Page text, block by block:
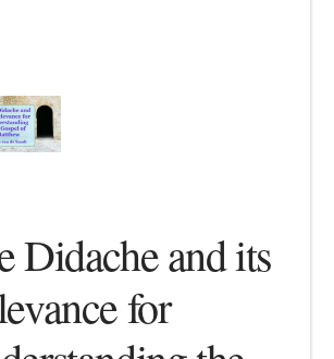
Didache and its
for